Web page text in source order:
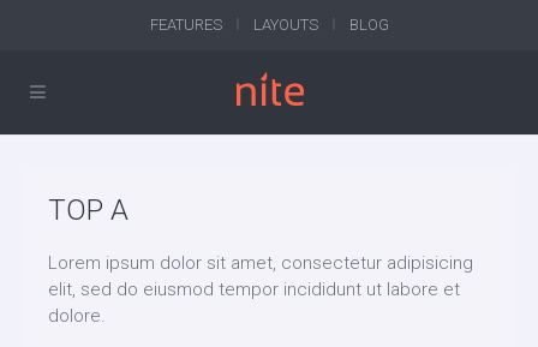
FEATURES LAYOUTS BLOG
TOP A
Lorem ipsum dolor sit amet, consectetur adipisicing
elit, sed do eiusmod tempor incididunt ut labore et
dolore.